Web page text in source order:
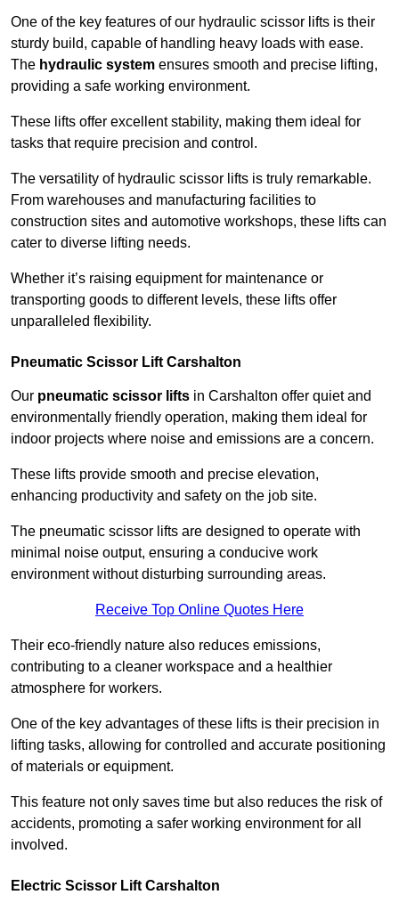
One of the key features of our hydraulic scissor lifts is their
sturdy build, capable of handling heavy loads with ease.
The hydraulic system ensures smooth and precise lifting,
providing a safe working environment.
These lifts offer excellent stability, making them ideal for
tasks that require precision and control.
The versatility of hydraulic scissor lifts is truly remarkable.
From warehouses and manufacturing facilities to
construction sites and automotive workshops, these lifts can
cater to diverse lifting needs.
Whether it’s raising equipment for maintenance or
transporting goods to different levels, these lifts offer
unparalleled flexibility.
Pneumatic Scissor Lift Carshalton
Our pneumatic scissor lifts in Carshalton offer quiet and
environmentally friendly operation, making them ideal for
indoor projects where noise and emissions are a concern.
These lifts provide smooth and precise elevation,
enhancing productivity and safety on the job site.
The pneumatic scissor lifts are designed to operate with
minimal noise output, ensuring a conducive work
environment without disturbing surrounding areas.
Receive Top Online Quotes Here
Their eco-friendly nature also reduces emissions,
contributing to a cleaner workspace and a healthier
atmosphere for workers.
One of the key advantages of these lifts is their precision in
lifting tasks, allowing for controlled and accurate positioning
of materials or equipment.
This feature not only saves time but also reduces the risk of
accidents, promoting a safer working environment for all
involved.
Electric Scissor Lift Carshalton